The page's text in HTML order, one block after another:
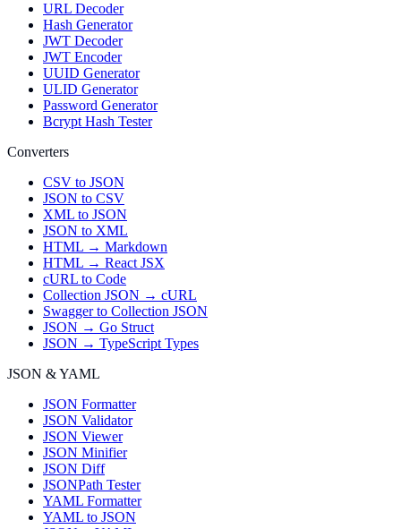
URL Decoder
Hash Generator
JWT Decoder
JWT Encoder
UUID Generator
ULID Generator
Password Generator
Bcrypt Hash Tester
Converters
CSV to JSON
JSON to CSV
XML to JSON
JSON to XML
HTML → Markdown
HTML → React JSX
cURL to Code
Collection JSON → cURL
Swagger to Collection JSON
JSON → Go Struct
JSON → TypeScript Types
JSON & YAML
JSON Formatter
JSON Validator
JSON Viewer
JSON Minifier
JSON Diff
JSONPath Tester
YAML Formatter
YAML to JSON